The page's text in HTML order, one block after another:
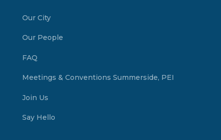
Our City
Our People
FAQ
Meetings & Conventions Summerside, PEI
Join Us
Say Hello